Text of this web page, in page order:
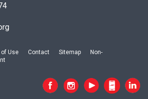
Use Contact Sitemap
Non-